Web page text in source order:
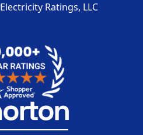
Electricity Ratings, LLC